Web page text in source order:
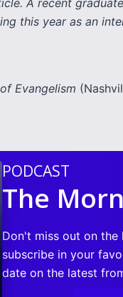
A recent
this year as an
Evangelism
PODCAST
The
Don't miss out on the
subscribe in your
date on the latest